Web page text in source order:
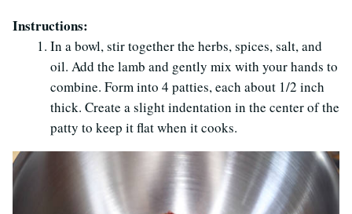
Instructions:
In a bowl, stir together the herbs, spices, salt, and
oil. Add the lamb and gently mix with your hands to
combine. Form into 4 patties, each about 1/2 inch
thick. Create a slight indentation in the center of the
patty to keep it flat when it cooks.